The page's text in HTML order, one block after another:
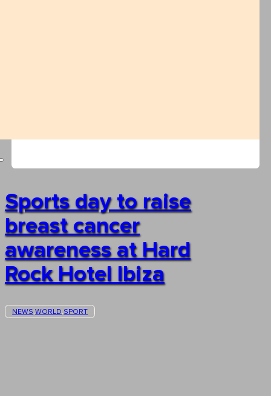
Sports day to raise
breast cancer
awareness at Hard
Rock Hotel Ibiza
NEWS WORLD SPORT